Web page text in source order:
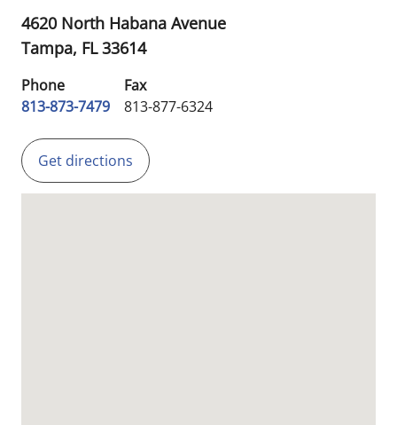
4620 North Habana Avenue
Tampa, FL33614
Phone
813-873-7479
Fax
813-877-6324
Get directions